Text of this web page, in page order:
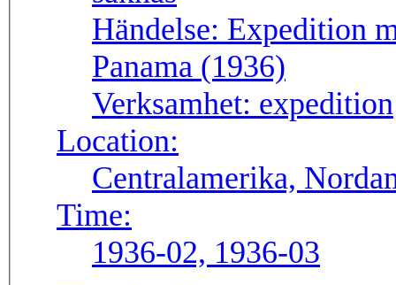
Händelse: Expedition
Panama (1936)
Verksamhet: expedition
Location:
Centralamerika,
Time:
1936-02, 1936-03